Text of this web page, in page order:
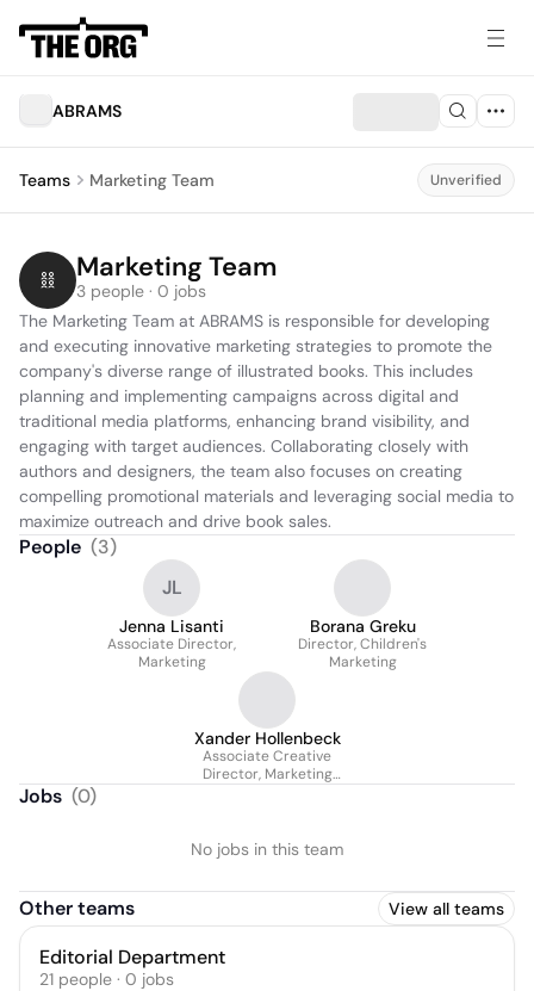
ABRAMS
Teams Marketing Team Unverified
Marketing Team
3 people · 0 jobs
The Marketing Team at ABRAMS is responsible for developing
and executing innovative marketing strategies to promote the
company's diverse range of illustrated books. This includes
planning and implementing campaigns across digital and
traditional media platforms, enhancing brand visibility, and
engaging with target audiences. Collaborating closely with
authors and designers, the team also focuses on creating
compelling promotional materials and leveraging social media to
maximize outreach and drive book sales.
People (3)
JL
Jenna Lisanti
Associate Director,
Marketing
Borana Greku
Director, Children's
Marketing
Xander Hollenbeck
Associate Creative
Director, Marketing
Jobs (0)
No jobs in this team
Other teams View all teams
Editorial Department
21 people · 0 jobs